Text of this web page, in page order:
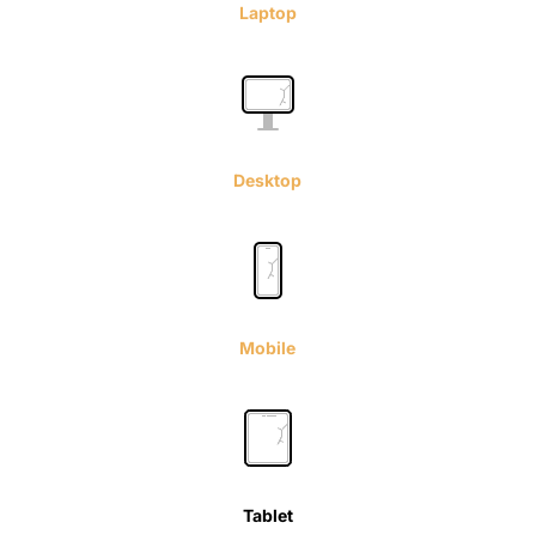
Laptop
Desktop
Mobile
Tablet